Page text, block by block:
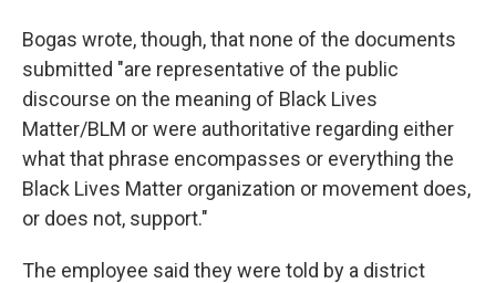
Bogas wrote, though, that none of the documents
submitted "are representative of the public
discourse on the meaning of Black Lives
Matter/BLM or were authoritative regarding either
what that phrase encompasses or everything the
Black Lives Matter organization or movement does,
or does not, support."
The employee said they were told by a district